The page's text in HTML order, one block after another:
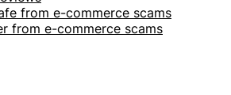
from e-commerce scams
from e-commerce scams